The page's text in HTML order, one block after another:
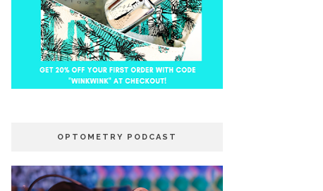
OPTOMETRY PODCAST